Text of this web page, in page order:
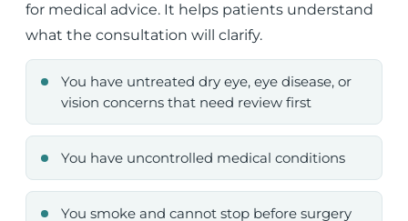
for medical advice. It helps patients understand
what the consultation will clarify.
You have untreated dry eye, eye disease, or
vision concerns that need review first
You have uncontrolled medical conditions
You smoke and cannot stop before surgery